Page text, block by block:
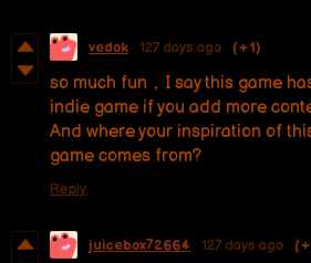
vedok 127 days ago (+1)
so much fun，I say this game
indie game if you add more
And where your inspiration of
game comes from?
Reply
juicebox72664 127 days ago